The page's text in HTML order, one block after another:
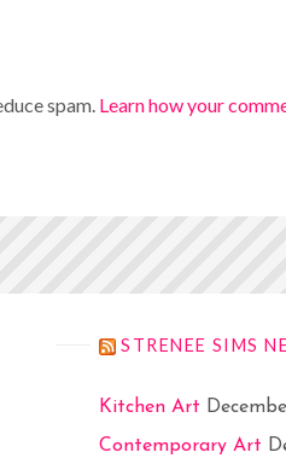
spam. Learn how your
STRENEE SIMS
Kitchen Art
Contemporary Art